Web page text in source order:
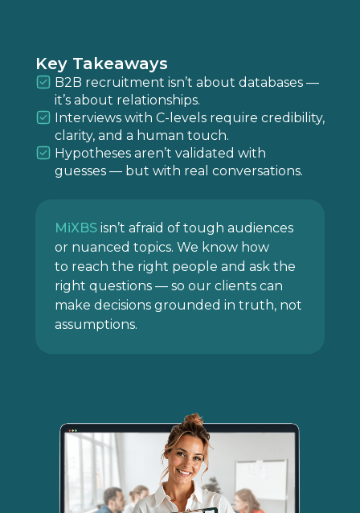
Key Takeaways
B2B recruitment isn’t about databases —
it’s about relationships.
Interviews with C-levels require credibility,
clarity, and a human touch.
Hypotheses aren’t validated with
guesses — but with real conversations.
MiXBS isn’t afraid of tough audiences
or nuanced topics. We know how
to reach the right people and ask the
right questions — so our clients can
make decisions grounded in truth, not
assumptions.